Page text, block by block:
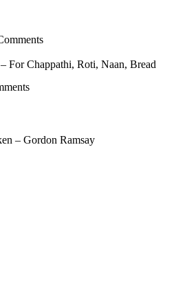
For Chappathi, Roti, Naan, Bread